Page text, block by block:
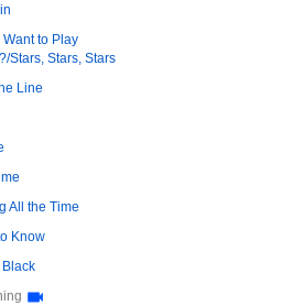
Want to Play
Stars, Stars, Stars
Line
All the Time
Know